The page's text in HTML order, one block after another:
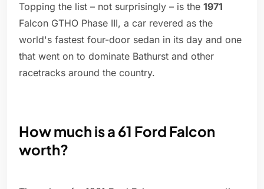
Topping the list – not surprisingly – is the 1971
Falcon GTHO Phase III, a car revered as the
world's fastest four-door sedan in its day and one
that went on to dominate Bathurst and other
racetracks around the country.
How much is a 61 Ford Falcon
worth?